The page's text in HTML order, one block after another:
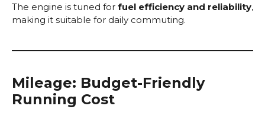
The engine is tuned for fuel efficiency and reliability,
making it suitable for daily commuting.
Mileage: Budget-Friendly
Running Cost